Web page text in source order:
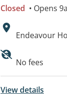
Closed • Opens
Address:
Endeavour
No fees
View details